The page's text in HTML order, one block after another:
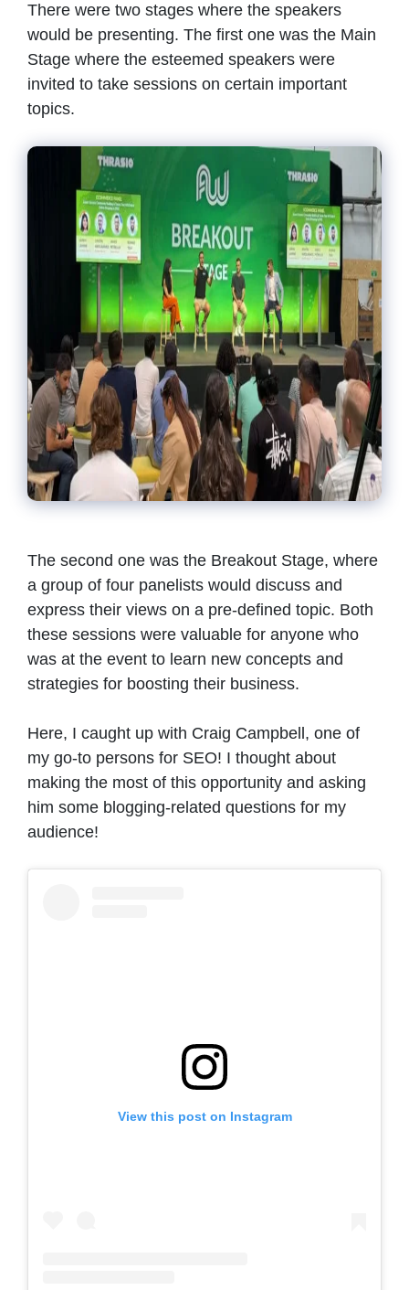
There were two stages where the speakers
would be presenting. The first one was the Main
Stage where the esteemed speakers were
invited to take sessions on certain important
topics.
The second one was the Breakout Stage, where
a group of four panelists would discuss and
express their views on a pre-defined topic. Both
these sessions were valuable for anyone who
was at the event to learn new concepts and
strategies for boosting their business.
Here, I caught up with Craig Campbell, one of
my go-to persons for SEO! I thought about
making the most of this opportunity and asking
him some blogging-related questions for my
audience!
View this post on Instagram